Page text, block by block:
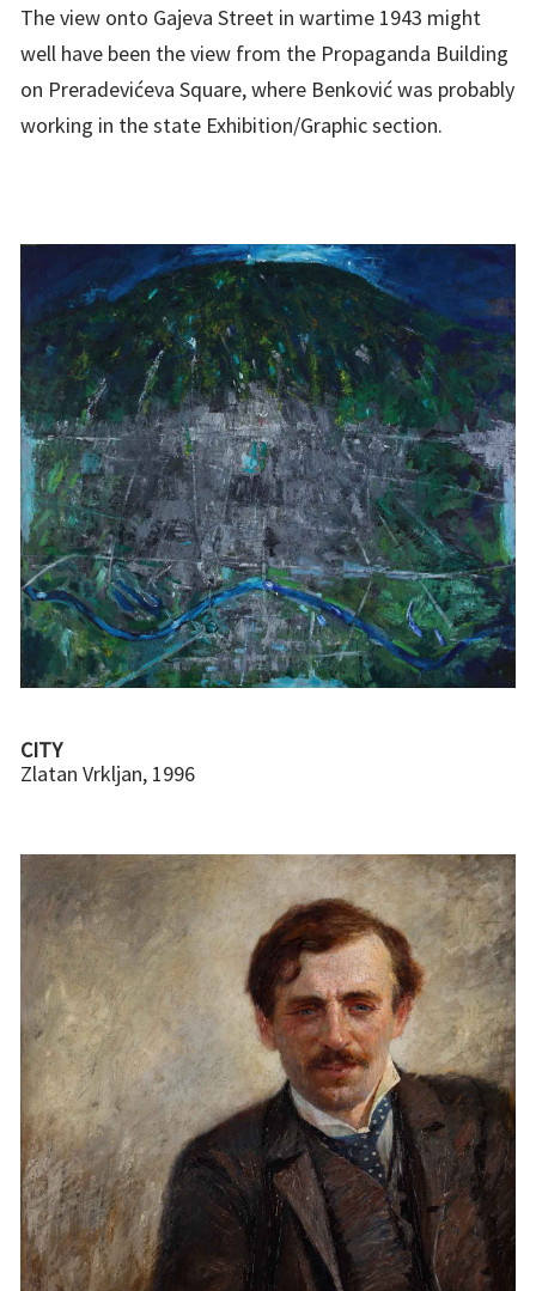
The view onto Gajeva Street in wartime 1943 might
well have been the view from the Propaganda Building
on Preradevićeva Square, where Benković was probably
working in the state Exhibition/Graphic section.
CITY
Zlatan Vrkljan, 1996